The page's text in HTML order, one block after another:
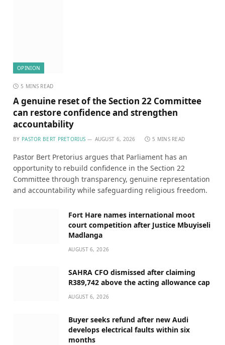
OPINION
5 MINS READ
A genuine reset of the Section 22 Committee
can restore confidence and strengthen
accountability
BY PASTOR BERT PRETORIUS AUGUST 6, 2026 5 MINS READ
Pastor Bert Pretorius argues that Parliament has an
opportunity to rebuild confidence in the Section 22
Committee through transparency, genuine representation
and accountability while safeguarding religious freedom.
Fort Hare names international moot
court competition after Justice Mbuyiseli
Madlanga
AUGUST 6, 2026
SAHRA CFO dismissed after claiming
R389,742 above the acting allowance cap
AUGUST 6, 2026
Buyer seeks refund after new Audi
develops electrical faults within six
months